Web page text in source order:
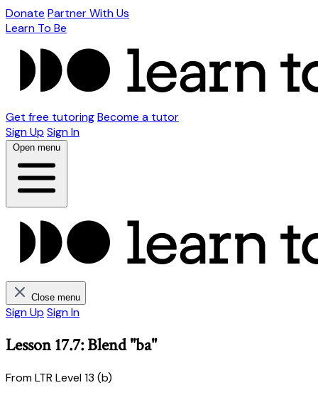
Donate Partner With Us
Learn To Be
Get free tutoringBecome a tutor
Sign Up Sign In
Open menu
Close menu
Sign Up Sign In
Lesson 17.7: Blend "ba"
From LTR Level 13 (b)